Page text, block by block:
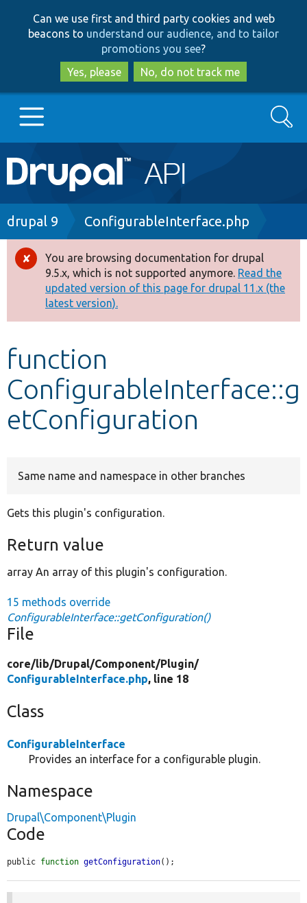
to
main
content
to
search
Can we use first and third party cookies and web
beacons to understand our audience, and to tailor
promotions you see?
Yes, please
No, do not track me
Main
navigation
Go to Drupal.org
Drupal 8+
Other projects
Develop for Drupal
Search
Breadcrumb
drupal 9 ConfigurableInterface.php
Error
message
You are browsing documentation for drupal
9.5.x, which is not supported anymore. Read the
updated version of this page for drupal 11.x (the
latest version).
function
ConfigurableInterface::g
etConfiguration
Same name and namespace in other branches
Gets this plugin's configuration.
Return value
array An array of this plugin's configuration.
15 methods override
ConfigurableInterface::getConfiguration()
File
core/lib/Drupal/Component/Plugin/
ConfigurableInterface.php, line 18
Class
ConfigurableInterface
Provides an interface for a configurable plugin.
Namespace
Drupal\Component\Plugin
Code
public function getConfiguration();